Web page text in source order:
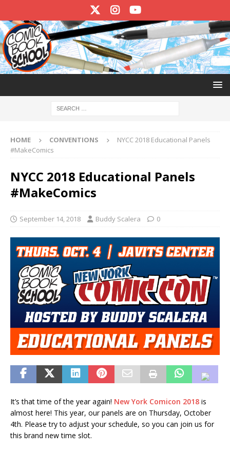
HOME CONVENTIONS
NYCC 2018 Educational Panels
#MakeComics
NYCC 2018 Educational Panels
#MakeComics
September 14, 2018 Buddy Scalera 0
It’s that time of the year again! New York Comicon 2018 is
almost here! This year, our panels are on Thursday, October
4th. Please try to adjust your schedule, so you can join us for
this brand new time slot.